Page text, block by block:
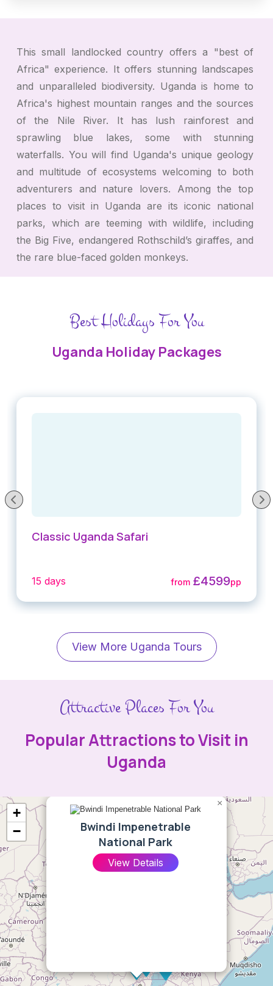
This small landlocked country offers a "best of
Africa" experience. It offers stunning landscapes
and unparalleled biodiversity. Uganda is home to
Africa's highest mountain ranges and the sources
of the Nile River. It has lush rainforest and
sprawling blue lakes, some with stunning
waterfalls. You will find Uganda's unique geology
and multitude of ecosystems welcoming to both
adventurers and nature lovers. Among the top
places to visit in Uganda are its iconic national
parks, which are teeming with wildlife, including
the Big Five, endangered Rothschild’s giraffes, and
the rare blue-faced golden monkeys.
Best Holidays For You
Uganda Holiday Packages
Classic Uganda Safari
15 days from £4599pp
View More Uganda Tours
Attractive Places For You
Popular Attractions to Visit in
Uganda
Bwindi Impenetrable
National Park
View Details
×
+
−